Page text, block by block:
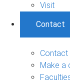
Visit
Contact
Contact
Make a